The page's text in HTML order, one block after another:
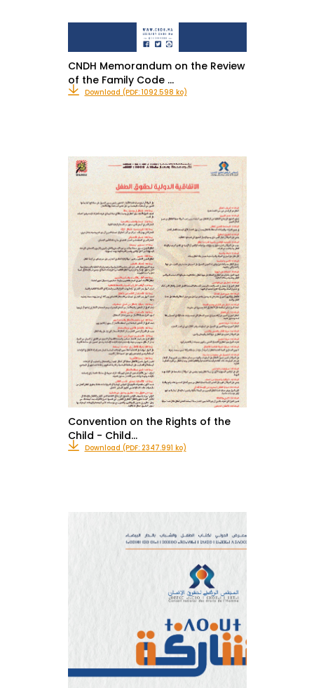
CNDH Memorandum on the Review
of the Family Code …
Download (PDF: 1092.598 ko)
Convention on the Rights of the
Child - Child…
Download (PDF: 2347.991 ko)